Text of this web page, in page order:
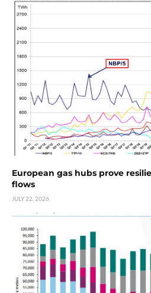
European gas hubs prove
flows
JULY 22, 2026